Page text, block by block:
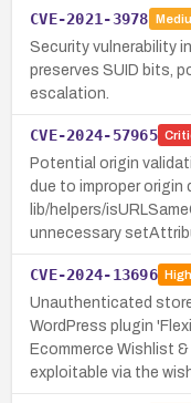
CVE-2021-3978
Security vulnerability
preserves SUID bits,
escalation.
CVE-2024-57965
Potential origin
due to improper origin
lib/helpers/
unnecessary
CVE-2024-13696 High
Unauthenticated
WordPress plugin
Ecommerce Wishlist
exploitable via the